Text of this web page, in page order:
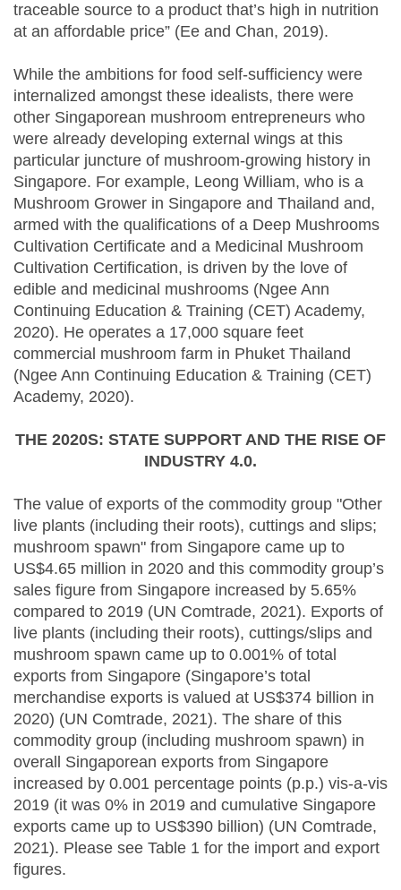
traceable source to a product that’s high in nutrition
at an affordable price” (Ee and Chan, 2019).
While the ambitions for food self-sufficiency were
internalized amongst these idealists, there were
other Singaporean mushroom entrepreneurs who
were already developing external wings at this
particular juncture of mushroom-growing history in
Singapore. For example, Leong William, who is a
Mushroom Grower in Singapore and Thailand and,
armed with the qualifications of a Deep Mushrooms
Cultivation Certificate and a Medicinal Mushroom
Cultivation Certification, is driven by the love of
edible and medicinal mushrooms (Ngee Ann
Continuing Education & Training (CET) Academy,
2020). He operates a 17,000 square feet
commercial mushroom farm in Phuket Thailand
(Ngee Ann Continuing Education & Training (CET)
Academy, 2020).
THE 2020S: STATE SUPPORT AND THE RISE OF
INDUSTRY 4.0.
The value of exports of the commodity group "Other
live plants (including their roots), cuttings and slips;
mushroom spawn" from Singapore came up to
US$4.65 million in 2020 and this commodity group’s
sales figure from Singapore increased by 5.65%
compared to 2019 (UN Comtrade, 2021). Exports of
live plants (including their roots), cuttings/slips and
mushroom spawn came up to 0.001% of total
exports from Singapore (Singapore’s total
merchandise exports is valued at US$374 billion in
2020) (UN Comtrade, 2021). The share of this
commodity group (including mushroom spawn) in
overall Singaporean exports from Singapore
increased by 0.001 percentage points (p.p.) vis-a-vis
2019 (it was 0% in 2019 and cumulative Singapore
exports came up to US$390 billion) (UN Comtrade,
2021). Please see Table 1 for the import and export
figures.